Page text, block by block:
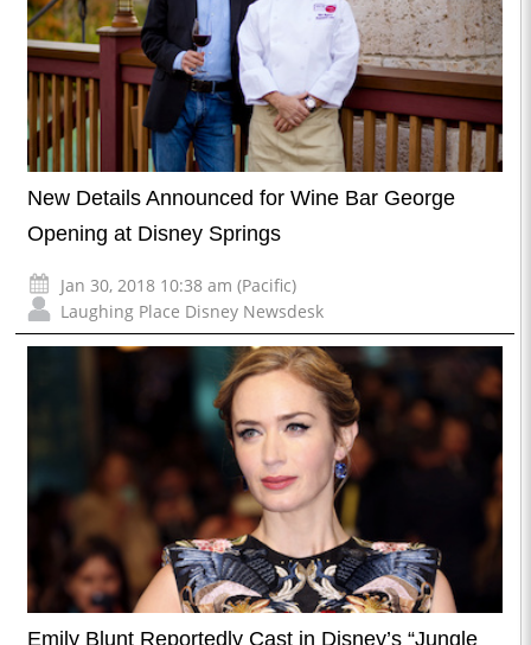
New Details Announced for Wine Bar George
Opening at Disney Springs
Jan 30, 2018 10:38 am (Pacific)
Laughing Place Disney Newsdesk
Emily Blunt Reportedly Cast in Disney’s “Jungle